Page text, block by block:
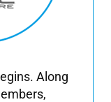
Along